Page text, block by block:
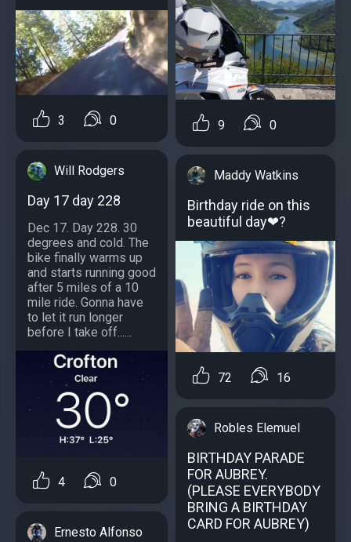
3 0
Will Rodgers
Day 17 day 228
Dec 17. Day 228. 30
degrees and cold. The
bike finally warms up
and starts running good
after 5 miles of a 10
mile ride. Gonna have
to let it run longer
before I take off......
4 0
Ernesto Alfonso
9 0
Maddy Watkins
Birthday ride on this
beautiful day❤?
72 16
Robles Elemuel
BIRTHDAY PARADE
FOR AUBREY.
(PLEASE EVERYBODY
BRING A BIRTHDAY
CARD FOR AUBREY)